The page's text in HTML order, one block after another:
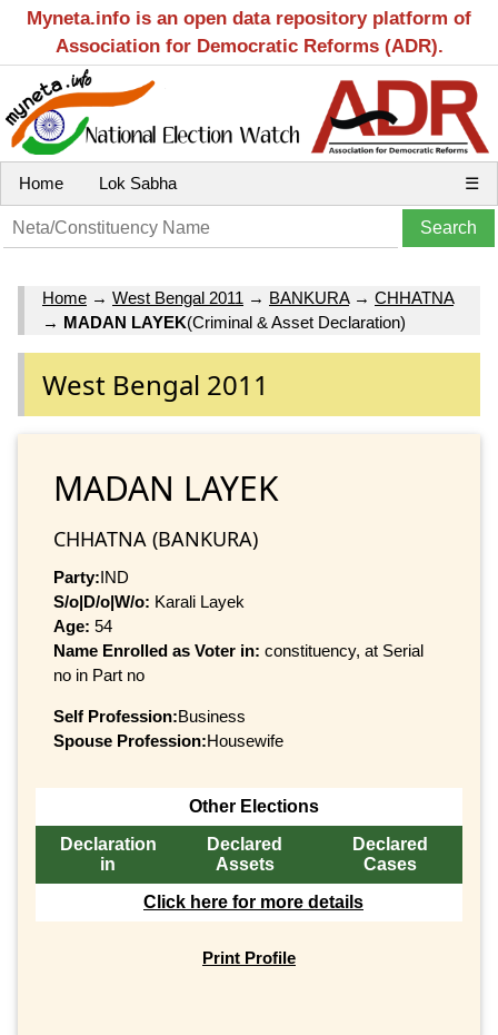
Myneta.info is an open data repository platform of
Association for Democratic Reforms (ADR).
Home Lok Sabha ☰
Home → West Bengal 2011 → BANKURA→ CHHATNA
→ MADAN LAYEK(Criminal & Asset Declaration)
West Bengal 2011
MADAN LAYEK
CHHATNA (BANKURA)
Party:IND
S/o|D/o|W/o: Karali Layek
Age: 54
Name Enrolled as Voter in: constituency, at Serial
no in Part no
Self Profession:Business
Spouse Profession:Housewife
Other Elections
Declaration
in
Declared
Assets
Declared
Cases
Click here for more details
Print Profile